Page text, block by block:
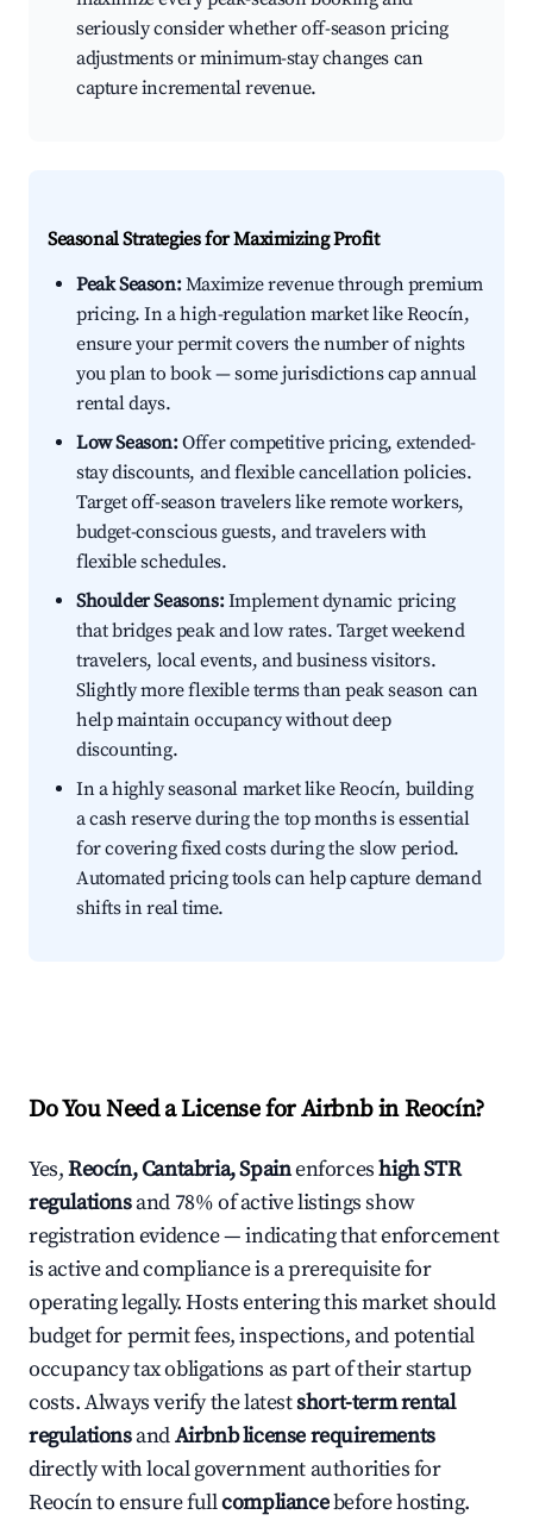
seriously consider whether off-season pricing
adjustments or minimum-stay changes can
capture incremental revenue.
Seasonal Strategies for Maximizing Profit
Peak Season:Maximize revenue through premium
pricing. In a high-regulation market like Reocín,
ensure your permit covers the number of nights
you plan to book — some jurisdictions cap annual
rental days.
Low Season:Offer competitive pricing, extended-
stay discounts, and flexible cancellation policies.
Target off-season travelers like remote workers,
budget-conscious guests, and travelers with
flexible schedules.
Shoulder Seasons:Implement dynamic pricing
that bridges peak and low rates. Target weekend
travelers, local events, and business visitors.
Slightly more flexible terms than peak season can
help maintain occupancy without deep
discounting.
In a highly seasonal market like Reocín, building
a cash reserve during the top months is essential
for covering fixed costs during the slow period.
Automated pricing tools can help capture demand
shifts in real time.
Do You Need a License for Airbnb in Reocín?
Yes,Reocín, Cantabria, Spainenforceshigh STR
regulationsand 78% of active listings show
registration evidence — indicating that enforcement
is active and compliance is a prerequisite for
operating legally. Hosts entering this market should
budget for permit fees, inspections, and potential
occupancy tax obligations as part of their startup
costs. Always verify the latestshort-term rental
regulationsandAirbnb license requirements
directly with local government authorities for
Reocín to ensure fullcompliancebefore hosting.